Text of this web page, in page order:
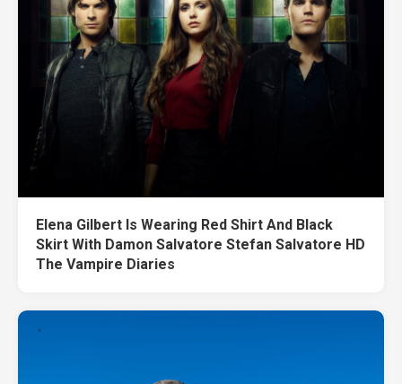
Elena Gilbert Is Wearing Red Shirt And Black
Skirt With Damon Salvatore Stefan Salvatore HD
The Vampire Diaries